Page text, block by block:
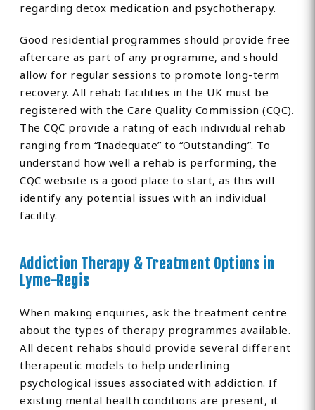
regarding detox medication and psychotherapy.
Good residential programmes should provide free
aftercare as part of any programme, and should
allow for regular sessions to promote long-term
recovery. All rehab facilities in the UK must be
registered with the Care Quality Commission (CQC).
The CQC provide a rating of each individual rehab
ranging from “Inadequate” to “Outstanding”. To
understand how well a rehab is performing, the
CQC website is a good place to start, as this will
identify any potential issues with an individual
facility.
Addiction Therapy & Treatment Options in
Lyme-Regis
When making enquiries, ask the treatment centre
about the types of therapy programmes available.
All decent rehabs should provide several different
therapeutic models to help underlining
psychological issues associated with addiction. If
existing mental health conditions are present, it